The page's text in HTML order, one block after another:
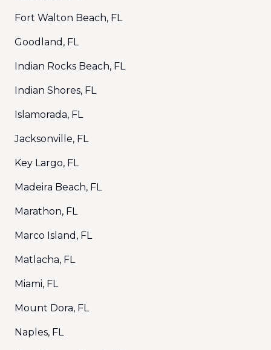
Fort Walton Beach, FL
Goodland, FL
Indian Rocks Beach, FL
Indian Shores, FL
Islamorada, FL
Jacksonville, FL
Key Largo, FL
Madeira Beach, FL
Marathon, FL
Marco Island, FL
Matlacha, FL
Miami, FL
Mount Dora, FL
Naples, FL